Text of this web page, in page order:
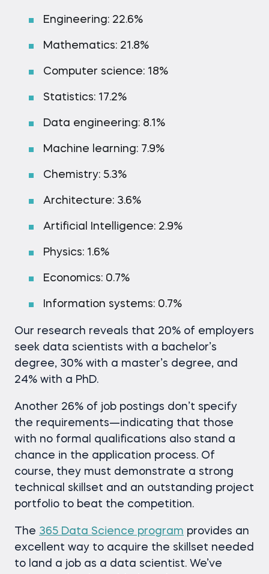
Engineering: 22.6%
Mathematics: 21.8%
Computer science: 18%
Statistics: 17.2%
Data engineering: 8.1%
Machine learning: 7.9%
Chemistry: 5.3%
Architecture: 3.6%
Artificial Intelligence: 2.9%
Physics: 1.6%
Economics: 0.7%
Information systems: 0.7%
Our research reveals that 20% of employers
seek data scientists with a bachelor’s
degree, 30% with a master’s degree, and
24% with a PhD.
Another 26% of job postings don’t specify
the requirements—indicating that those
with no formal qualifications also stand a
chance in the application process. Of
course, they must demonstrate a strong
technical skillset and an outstanding project
portfolio to beat the competition.
The 365 Data Science program provides an
excellent way to acquire the skillset needed
to land a job as a data scientist. We’ve